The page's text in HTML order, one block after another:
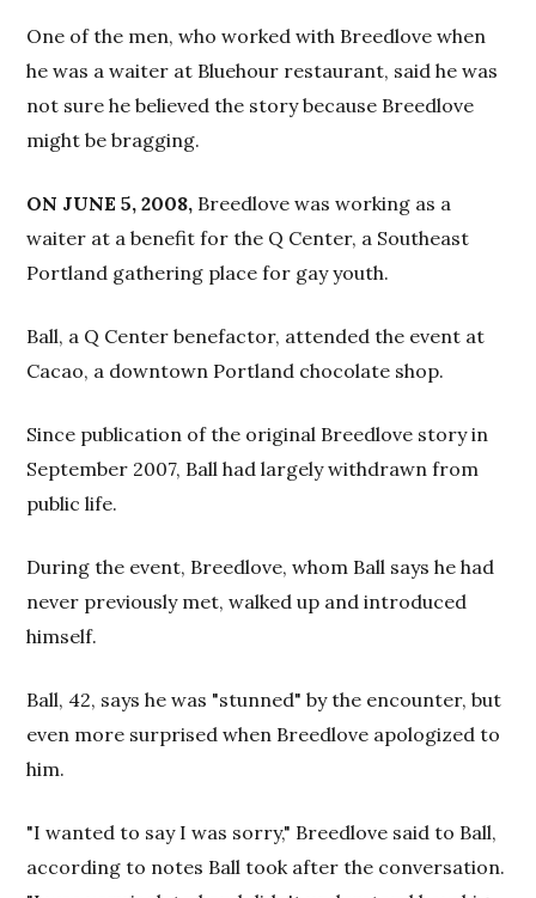
One of the men, who worked with Breedlove when
he was a waiter at Bluehour restaurant, said he was
not sure he believed the story because Breedlove
might be bragging.
ON JUNE 5, 2008, Breedlove was working as a
waiter at a benefit for the Q Center, a Southeast
Portland gathering place for gay youth.
Ball, a Q Center benefactor, attended the event at
Cacao, a downtown Portland chocolate shop.
Since publication of the original Breedlove story in
September 2007, Ball had largely withdrawn from
public life.
During the event, Breedlove, whom Ball says he had
never previously met, walked up and introduced
himself.
Ball, 42, says he was "stunned" by the encounter, but
even more surprised when Breedlove apologized to
him.
"I wanted to say I was sorry," Breedlove said to Ball,
according to notes Ball took after the conversation.